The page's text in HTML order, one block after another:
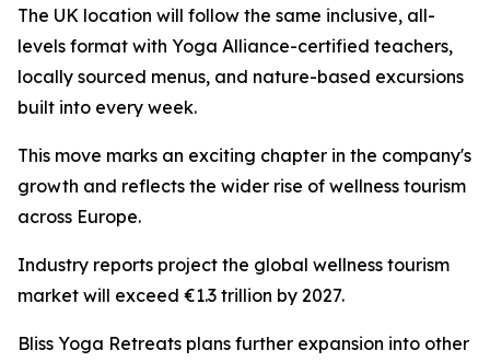
The UK location will follow the same inclusive, all-
levels format with Yoga Alliance-certified teachers,
locally sourced menus, and nature-based excursions
built into every week.
This move marks an exciting chapter in the company's
growth and reflects the wider rise of wellness tourism
across Europe.
Industry reports project the global wellness tourism
market will exceed €1.3 trillion by 2027.
Bliss Yoga Retreats plans further expansion into other